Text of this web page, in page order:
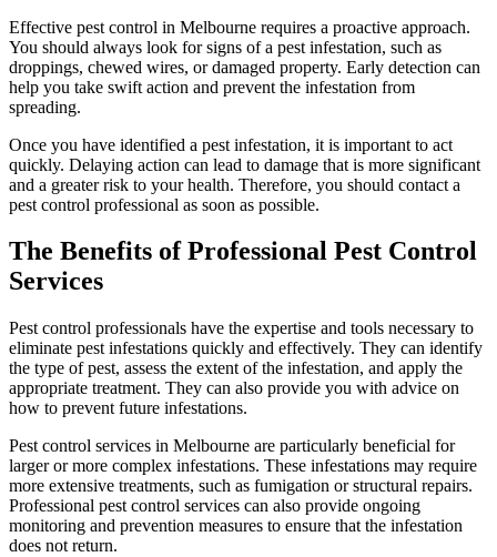
Effective pest control in Melbourne requires a proactive approach.
You should always look for signs of a pest infestation, such as
droppings, chewed wires, or damaged property. Early detection can
help you take swift action and prevent the infestation from
spreading.
Once you have identified a pest infestation, it is important to act
quickly. Delaying action can lead to damage that is more significant
and a greater risk to your health. Therefore, you should contact a
pest control professional as soon as possible.
The Benefits of Professional Pest Control
Services
Pest control professionals have the expertise and tools necessary to
eliminate pest infestations quickly and effectively. They can identify
the type of pest, assess the extent of the infestation, and apply the
appropriate treatment. They can also provide you with advice on
how to prevent future infestations.
Pest control services in Melbourne are particularly beneficial for
larger or more complex infestations. These infestations may require
more extensive treatments, such as fumigation or structural repairs.
Professional pest control services can also provide ongoing
monitoring and prevention measures to ensure that the infestation
does not return.